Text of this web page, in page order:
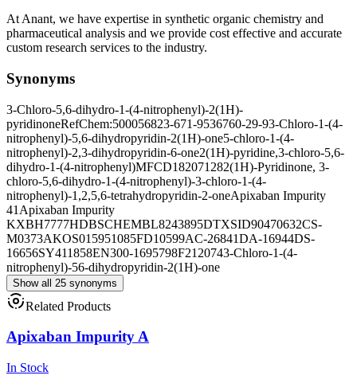
At Anant, we have expertise in synthetic organic chemistry and
pharmaceutical analysis and we provide cost effective and accurate
custom research services to the industry.
Synonyms
3-Chloro-5,6-dihydro-1-(4-nitrophenyl)-2(1H)-
pyridinoneRefChem:500056823-671-9536760-29-93-Chloro-1-(4-
nitrophenyl)-5,6-dihydropyridin-2(1H)-one5-chloro-1-(4-
nitrophenyl)-2,3-dihydropyridin-6-one2(1H)-pyridine,3-chloro-5,6-
dihydro-1-(4-nitrophenyl)MFCD182071282(1H)-Pyridinone, 3-
chloro-5,6-dihydro-1-(4-nitrophenyl)-3-chloro-1-(4-
nitrophenyl)-1,2,5,6-tetrahydropyridin-2-oneApixaban Impurity
41 Apixaban Impurity
KXBH7777HDBSCHEMBL8243895DTXSID90470632CS-
M0373AKOS015951085FD10599AC-26841DA-16944DS-
16656SY411858EN300-1695798F2120743-Chloro-1-(4-
nitrophenyl)-56-dihydropyridin-2(1H)-one
Show all 25 synonyms
Related Products
Apixaban Impurity A
In Stock